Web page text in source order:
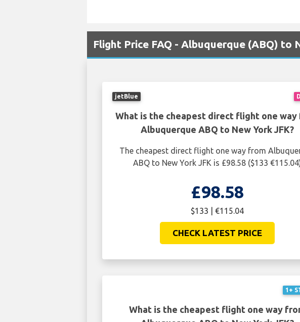
Flight Price FAQ - Albuquerque (ABQ) to
jetBlue
What is the cheapest direct flight one way
Albuquerque ABQ to New York JFK?
The cheapest direct flight one way from
ABQ to New York JFK is £98.58 ($133
£98.58
$133 | €115.04
CHECK LATEST PRICE
1+
What is the cheapest flight one way